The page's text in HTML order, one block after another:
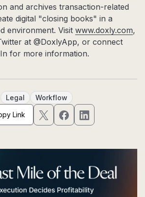
and archives transaction-related
digital "closing books" in a
environment. Visit www.doxly.com,
at @DoxlyApp, or connect
for more information.
Legal Workflow
Link